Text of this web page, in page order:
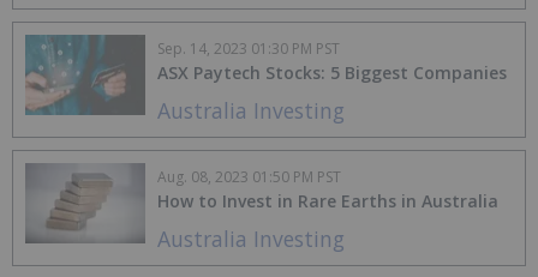
Australia Investing
ASX Paytech Stocks: 5 Biggest Companies
Sep. 14, 2023 01:30 PM PST
Australia Investing
How to Invest in Rare Earths in Australia
Aug. 08, 2023 01:50 PM PST